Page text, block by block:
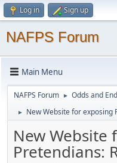
Log in Sign up
NAFPS Forum
Main Menu
NAFPS Forum ► Odds and
► New Website for exposing
New Website
Pretendians: